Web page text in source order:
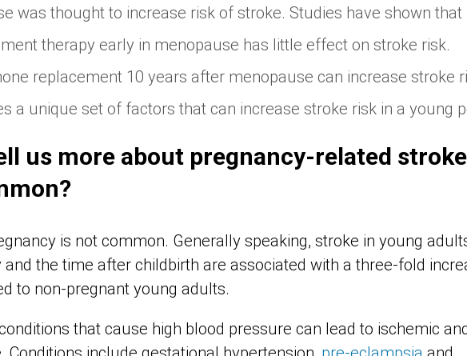
was thought to increase risk of stroke. Studies have shown
therapy early in menopause has little effect on stroke risk.
replacement 10 years after menopause can increase stroke
a unique set of factors that can increase stroke risk in a young
us more about pregnancy-related
is not common. Generally speaking, stroke in young
and the time after childbirth are associated with a three-fold
to non-pregnant young adults.
that cause high blood pressure can lead to ischemic